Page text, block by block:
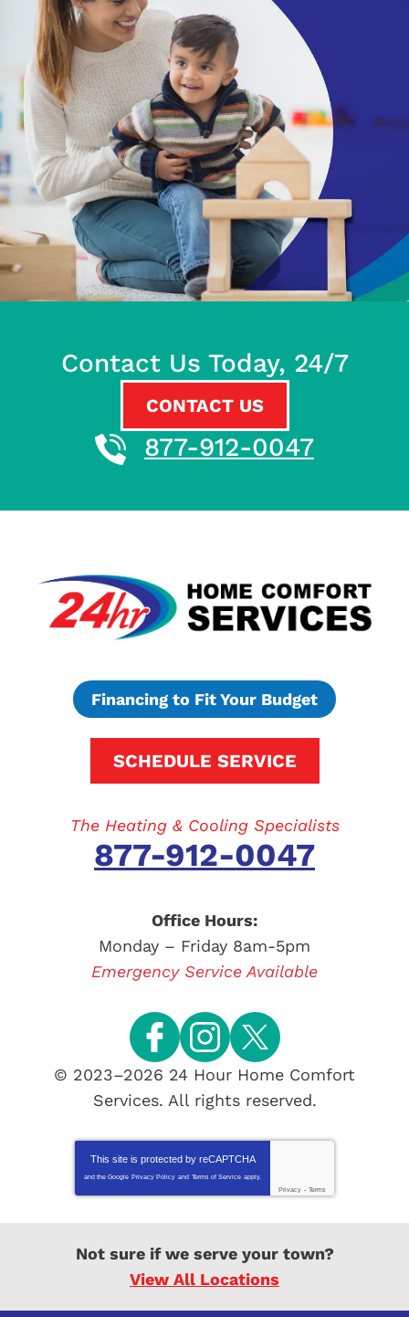
Contact Us Today, 24/7
CONTACT US
877-912-0047
Financing to Fit Your Budget
SCHEDULE SERVICE
The Heating & Cooling Specialists
877-912-0047
Office Hours:
Monday – Friday 8am-5pm
Emergency Service Available
© 2023–2026 24 Hour Home Comfort
Services. All rights reserved.
This site is protected by reCAPTCHA
and the Google Privacy Policy and Terms of Service apply.
Privacy - Terms
Not sure if we serve your town?
View All Locations